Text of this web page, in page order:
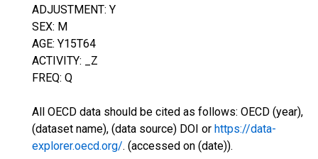
ADJUSTMENT: Y
SEX: M
AGE: Y15T64
ACTIVITY: _Z
FREQ: Q
All OECD data should be cited as follows: OECD (year),
(dataset name), (data source) DOI or https://data-
explorer.oecd.org/. (accessed on (date)).